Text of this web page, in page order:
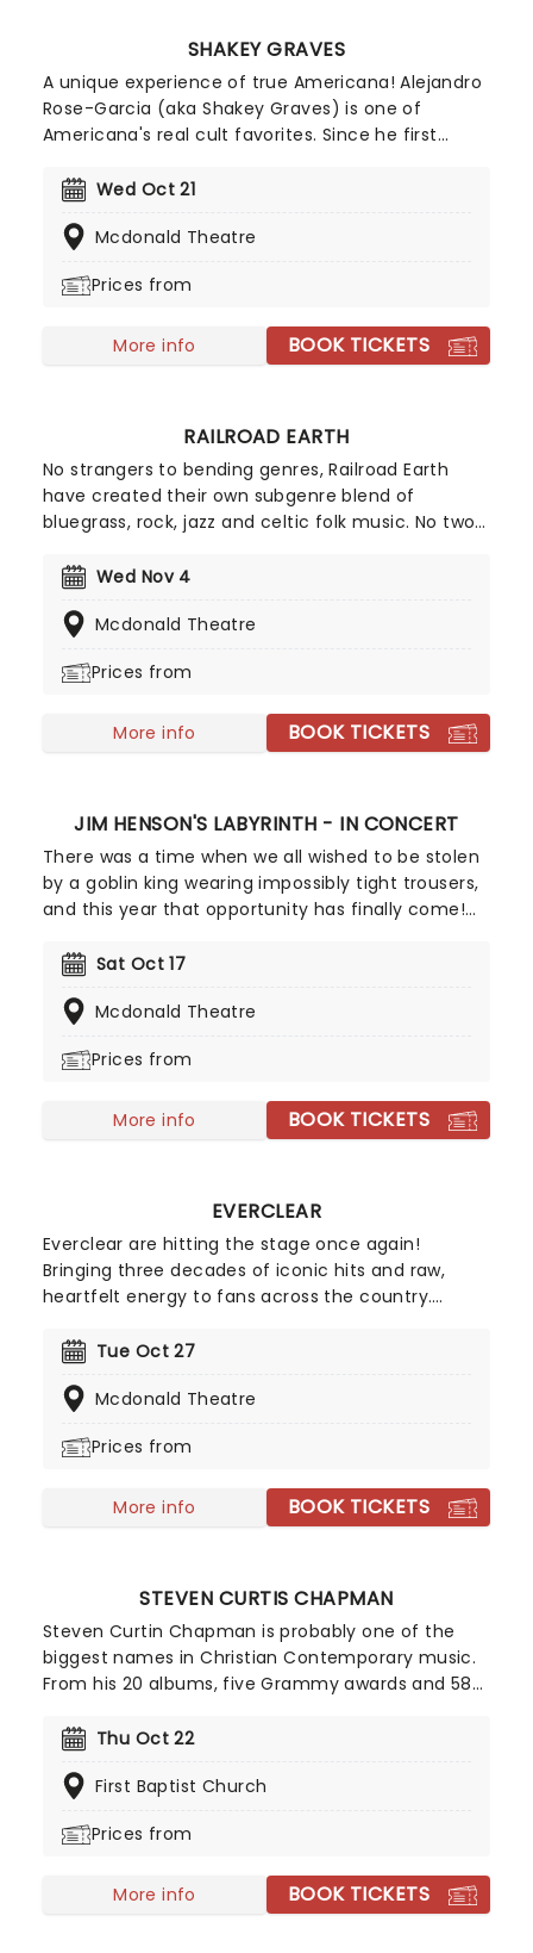
SHAKEY GRAVES
A unique experience of true Americana! Alejandro
Rose-Garcia (aka Shakey Graves) is one of
Americana's real cult favorites. Since he first
he's been honing his lo-fi mix of country, blues
bandcamp as one of his major selling platforms.
to a venue near you!
Wed Oct 21
Mcdonald Theatre
Prices from
More info BOOK TICKETS
RAILROAD EARTH
No strangers to bending genres, Railroad Earth
have created their own subgenre blend of
bluegrass, rock, jazz and celtic folk music. No two
boundaries on stage with improvisation and
like Warhead Boogie and Blazin' A Trail.
Wed Nov 4
Mcdonald Theatre
Prices from
More info BOOK TICKETS
JIM HENSON'S LABYRINTH - IN CONCERT
There was a time when we all wished to be stolen
by a goblin king wearing impossibly tight trousers,
and this year that opportunity has finally come!
screen, backed by a live band as he serenades
dances, accompanied by a host of Jim Henson's
juggling those iconic crystal balls, you don't want
comes to a city near you!
Sat Oct 17
Mcdonald Theatre
Prices from
More info BOOK TICKETS
EVERCLEAR
Everclear are hitting the stage once again!
Bringing three decades of iconic hits and raw,
heartfelt energy to fans across the country.
generation, from 'Santa Monica' to 'Father of
the rock scene. Blending nostalgia with a fresh
experience for longtime fans and newcomers
Tue Oct 27
Mcdonald Theatre
Prices from
More info BOOK TICKETS
STEVEN CURTIS CHAPMAN
Steven Curtin Chapman is probably one of the
biggest names in Christian Contemporary music.
From his 20 albums, five Grammy awards and 58
Chapman has been bringing his talent to fans and
years. Join Chapman has he brings his plethora of
Thu Oct 22
First Baptist Church
Prices from
More info BOOK TICKETS